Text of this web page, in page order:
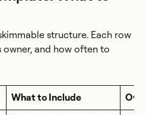
structure. Each row
owner, and how often to
What to Include